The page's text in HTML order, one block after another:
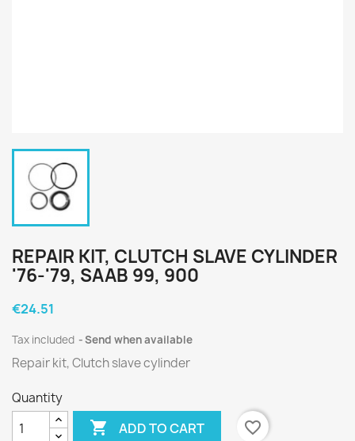
REPAIR KIT, CLUTCH SLAVE CYLINDER
'76-'79, SAAB 99, 900
€24.51
Tax included Send when available
Repair kit, Clutch slave cylinder
Quantity
 ADD TO CART
favorite_border